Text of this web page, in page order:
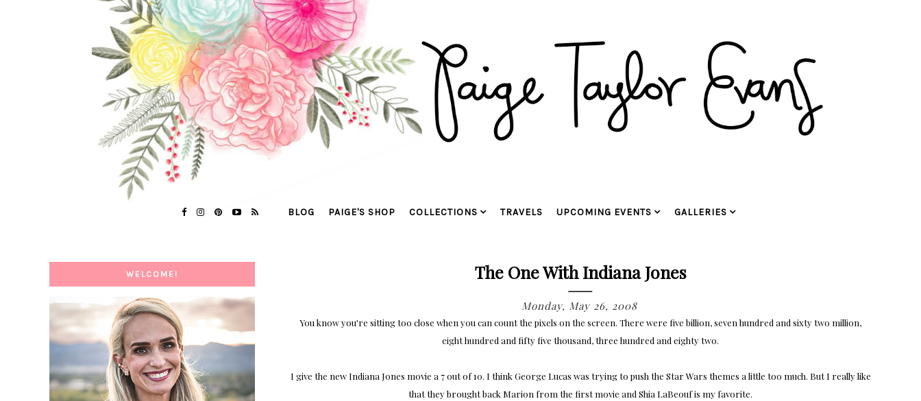
BLOG PAIGE'S SHOP COLLECTIONS TRAVELS UPCOMING EVENTS GALLERIES
The One With Indiana Jones
Monday, May 26, 2008
You know you're sitting too close when you can count the pixels on the screen. There were five billion, seven hundred and sixty two million,
eight hundred and fifty five thousand, three hundred and eighty two.
I give the new Indiana Jones movie a 7 out of 10. I think George Lucas was trying to push the Star Wars themes a little too much. But I really like
that they brought back Marion from the first movie and Shia LaBeouf is my favorite.
WELCOME!